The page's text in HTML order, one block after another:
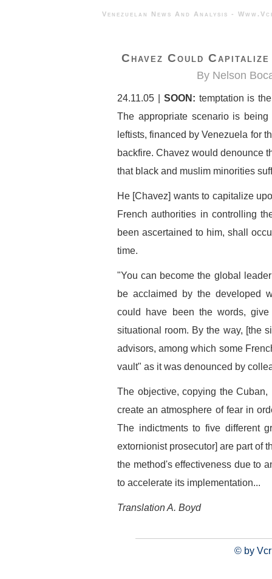
Venezuelan News And Analysis
Chavez Could
By Nelson
24.11.05 | SOON: temptation is
The appropriate scenario is
leftists, financed by Venezuela for
backfire. Chavez would denounce
that black and muslim minorities
He [Chavez] wants to capitalize
French authorities in controlling
been ascertained to him, shall
time.
"You can become the global
be acclaimed by the developed
could have been the words,
situational room. By the way, [the
advisors, among which some
vault" as it was denounced by
The objective, copying the
create an atmosphere of fear in
The indictments to five different
extornionist prosecutor] are part of
the method's effectiveness due to
to accelerate its implementation...
Translation A. Boyd
© by